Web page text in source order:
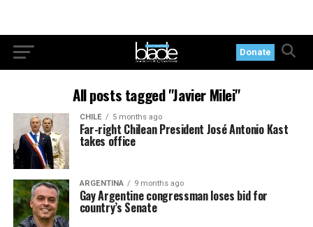
Donate
All posts tagged "Javier Milei"
CHILE 5 months ago
Far-right Chilean President José Antonio Kast
takes office
ARGENTINA 9 months ago
Gay Argentine congressman loses bid for
country’s Senate